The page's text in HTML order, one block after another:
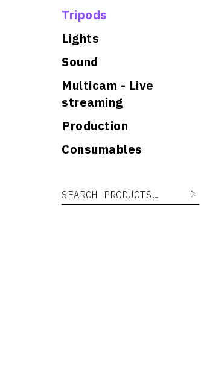
Tripods
Lights
Sound
Multicam - Live
streaming
Production
Consumables
Search for: